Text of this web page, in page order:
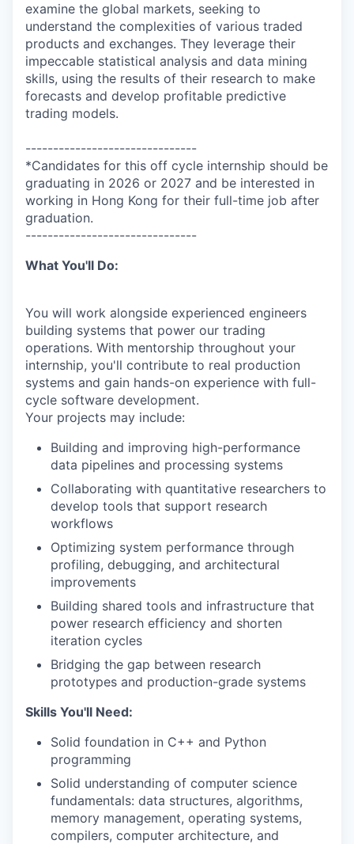
examine the global markets, seeking to
understand the complexities of various traded
products and exchanges. They leverage their
impeccable statistical analysis and data mining
skills, using the results of their research to make
forecasts and develop profitable predictive
trading models.
-------------------------------
*Candidates for this off cycle internship should be
graduating in 2026 or 2027 and be interested in
working in Hong Kong for their full-time job after
graduation.
-------------------------------
What You'll Do:
You will work alongside experienced engineers
building systems that power our trading
operations. With mentorship throughout your
internship, you'll contribute to real production
systems and gain hands-on experience with full-
cycle software development.
Your projects may include:
Building and improving high-performance
data pipelines and processing systems
Collaborating with quantitative researchers to
develop tools that support research
workflows
Optimizing system performance through
profiling, debugging, and architectural
improvements
Building shared tools and infrastructure that
power research efficiency and shorten
iteration cycles
Bridging the gap between research
prototypes and production-grade systems
Skills You'll Need:
Solid foundation in C++ and Python
programming
Solid understanding of computer science
fundamentals: data structures, algorithms,
memory management, operating systems,
compilers, computer architecture, and